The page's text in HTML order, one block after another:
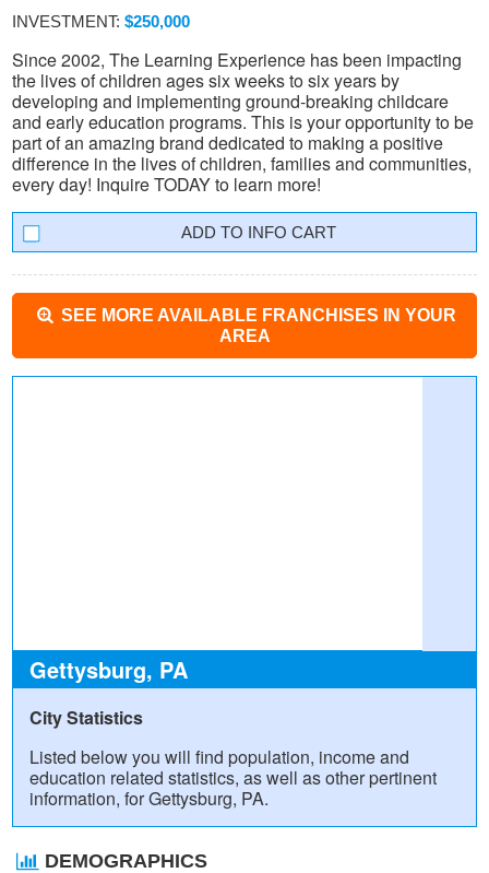
INVESTMENT: $250,000
Since 2002, The Learning Experience has been impacting
the lives of children ages six weeks to six years by
developing and implementing ground-breaking childcare
and early education programs. This is your opportunity to be
part of an amazing brand dedicated to making a positive
difference in the lives of children, families and communities,
every day! Inquire TODAY to learn more!
INFO CART
SEE MORE AVAILABLE FRANCHISES IN YOUR
AREA
Gettysburg, PA
City Statistics
Listed below you will find population, income and
education related statistics, as well as other pertinent
information, for Gettysburg, PA.
DEMOGRAPHICS